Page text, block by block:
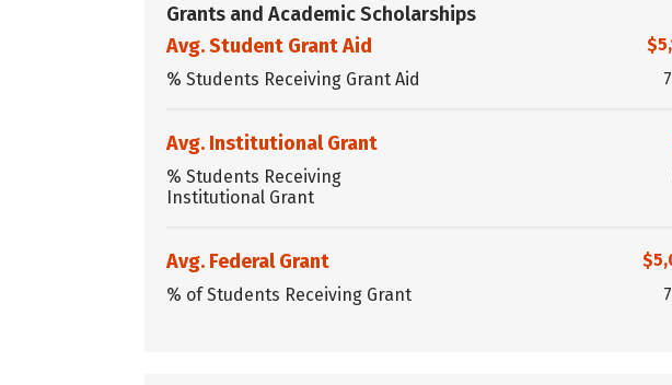
Grants and Academic Scholarships
Avg. Student Grant Aid
% Students Receiving Grant Aid
Avg. Institutional Grant
% Students Receiving
Institutional Grant
Avg. Federal Grant
% of Students Receiving Grant